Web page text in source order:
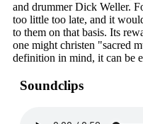
and drummer Dick Weller.
too little too late, and it
to them on that basis. Its
one might christen "sacred
definition in mind, it can be
Soundclips